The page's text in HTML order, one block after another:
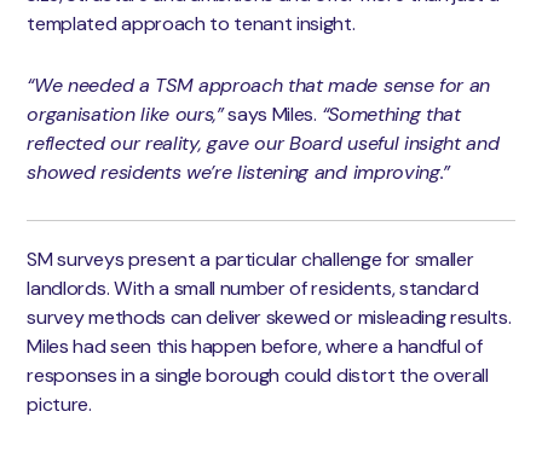
templated approach to tenant insight.
“We needed a TSM approach that made sense for an
organisation like ours,”says Miles. “Something that
reflected our reality, gave our Board useful insight and
showed residents we’re listening and improving.”
SM surveys present a particular challenge for smaller
landlords. With a small number of residents, standard
survey methods can deliver skewed or misleading results.
Miles had seen this happen before, where a handful of
responses in a single borough could distort the overall
picture.